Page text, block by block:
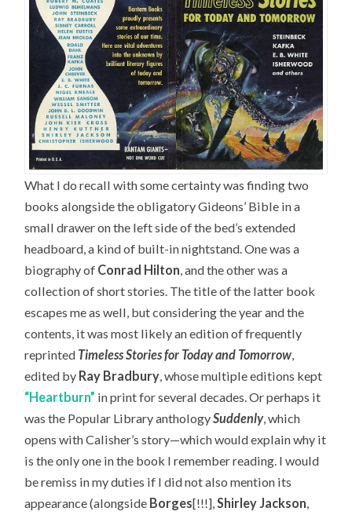
What I do recall with some certainty was finding two
books alongside the obligatory Gideons’ Bible in a
small drawer on the left side of the bed’s extended
headboard, a kind of built-in nightstand. One was a
biography of Conrad Hilton, and the other was a
collection of short stories. The title of the latter book
escapes me as well, but considering the year and the
contents, it was most likely an edition of frequently
reprinted Timeless Stories for Today and Tomorrow,
edited by Ray Bradbury, whose multiple editions kept
“Heartburn” in print for several decades. Or perhaps it
was the Popular Library anthologySuddenly, which
opens with Calisher’s story—which would explain why it
is the only one in the book I remember reading. I would
be remiss in my duties if I did not also mention its
appearance (alongside Borges[!!!],Shirley Jackson,